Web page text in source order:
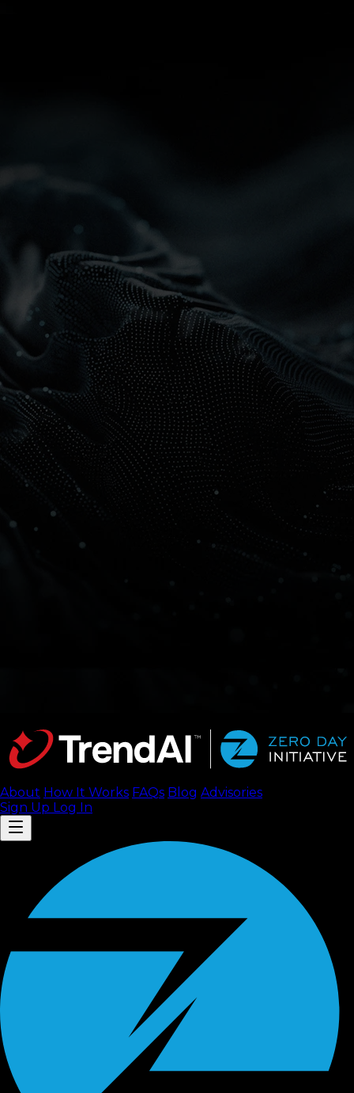
About How It Works FAQs Blog Advisories
Sign Up Log In